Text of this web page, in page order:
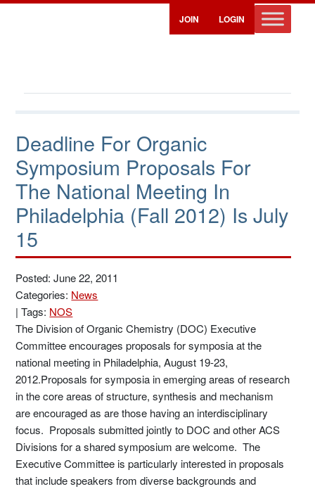
JOIN LOGIN
Deadline For Organic
Symposium Proposals For
The National Meeting In
Philadelphia (Fall 2012) Is July
15
Posted: June 22, 2011
Categories: News
|Tags: NOS
The Division of Organic Chemistry (DOC) Executive
Committee encourages proposals for symposia at the
national meeting in Philadelphia, August 19-23,
2012.Proposals for symposia in emerging areas of research
in the core areas of structure, synthesis and mechanism
are encouraged as are those having an interdisciplinary
focus. Proposals submitted jointly to DOC and other ACS
Divisions for a shared symposium are welcome. The
Executive Committee is particularly interested in proposals
that include speakers from diverse backgrounds and